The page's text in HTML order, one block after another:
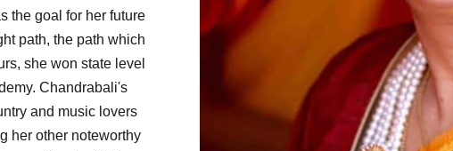
the goal for her future
path, the path which
she won state level
Chandrabali's
and music lovers
her other noteworthy